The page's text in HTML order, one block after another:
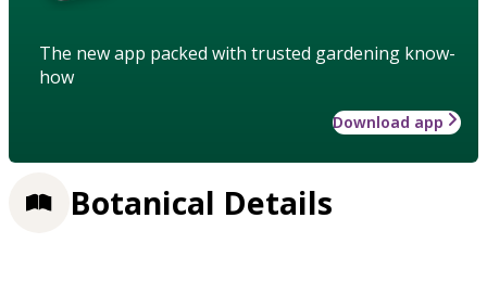
The new app packed with trusted gardening know-
how
Download app
Botanical Details